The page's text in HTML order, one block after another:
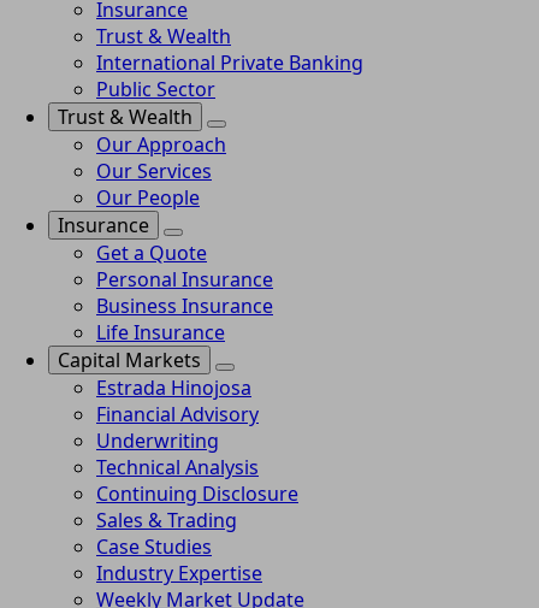
Insurance
Trust & Wealth
International Private Banking
Public Sector
Trust & Wealth
Our Approach
Our Services
Our People
Insurance
Get a Quote
Personal Insurance
Business Insurance
Life Insurance
Capital Markets
Estrada Hinojosa
Financial Advisory
Underwriting
Technical Analysis
Continuing Disclosure
Sales & Trading
Case Studies
Industry Expertise
Weekly Market Update